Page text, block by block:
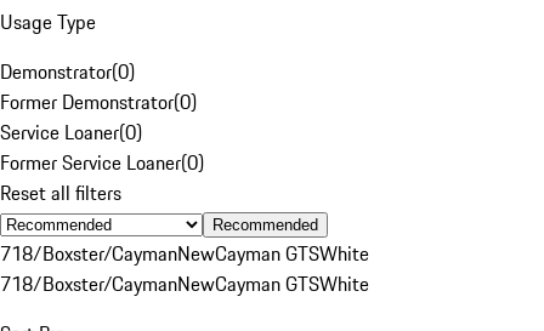
Usage Type
Demonstrator(0)
Former Demonstrator(0)
Service Loaner(0)
Former Service Loaner(0)
Reset all filters
Recommended
718/Boxster/CaymanNewCayman GTSWhite
718/Boxster/CaymanNewCayman GTSWhite